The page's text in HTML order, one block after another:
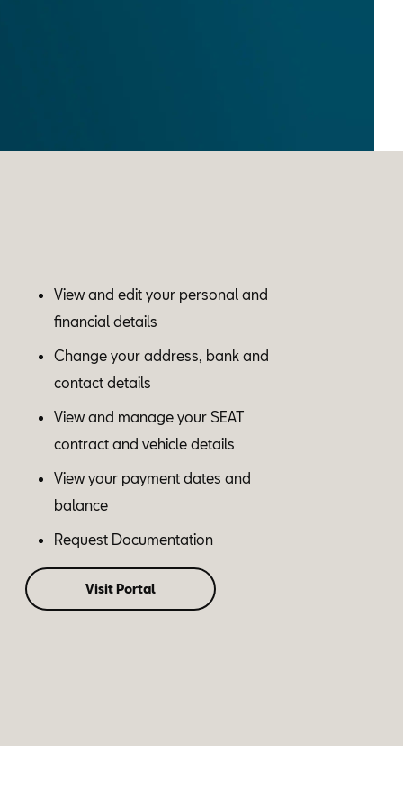
View and edit your personal and
financial details
Change your address, bank and
contact details
View and manage your SEAT
contract and vehicle details
View your payment dates and
balance
Request Documentation
Visit Portal